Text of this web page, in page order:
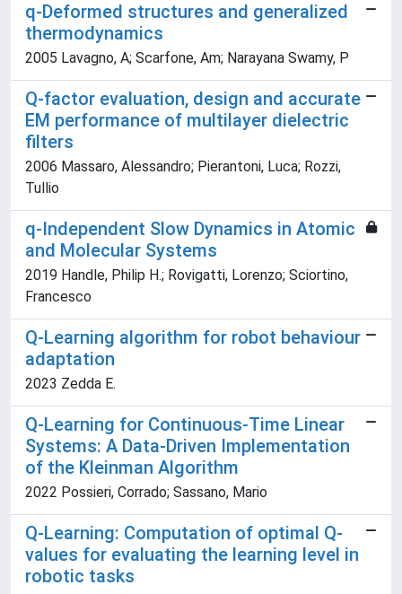
q-Deformed structures and generalized
thermodynamics
2005 Lavagno, A; Scarfone, Am; Narayana Swamy, P
Q-factor evaluation, design and accurate
EM performance of multilayer dielectric
filters
2006 Massaro, Alessandro; Pierantoni, Luca; Rozzi,
Tullio
q-Independent Slow Dynamics in Atomic
and Molecular Systems
2019 Handle, Philip H.; Rovigatti, Lorenzo; Sciortino,
Francesco
Q-Learning algorithm for robot behaviour
adaptation
2023 Zedda E.
Q-Learning for Continuous-Time Linear
Systems: A Data-Driven Implementation
of the Kleinman Algorithm
2022 Possieri, Corrado; Sassano, Mario
Q-Learning: Computation of optimal Q-
values for evaluating the learning level in
robotic tasks